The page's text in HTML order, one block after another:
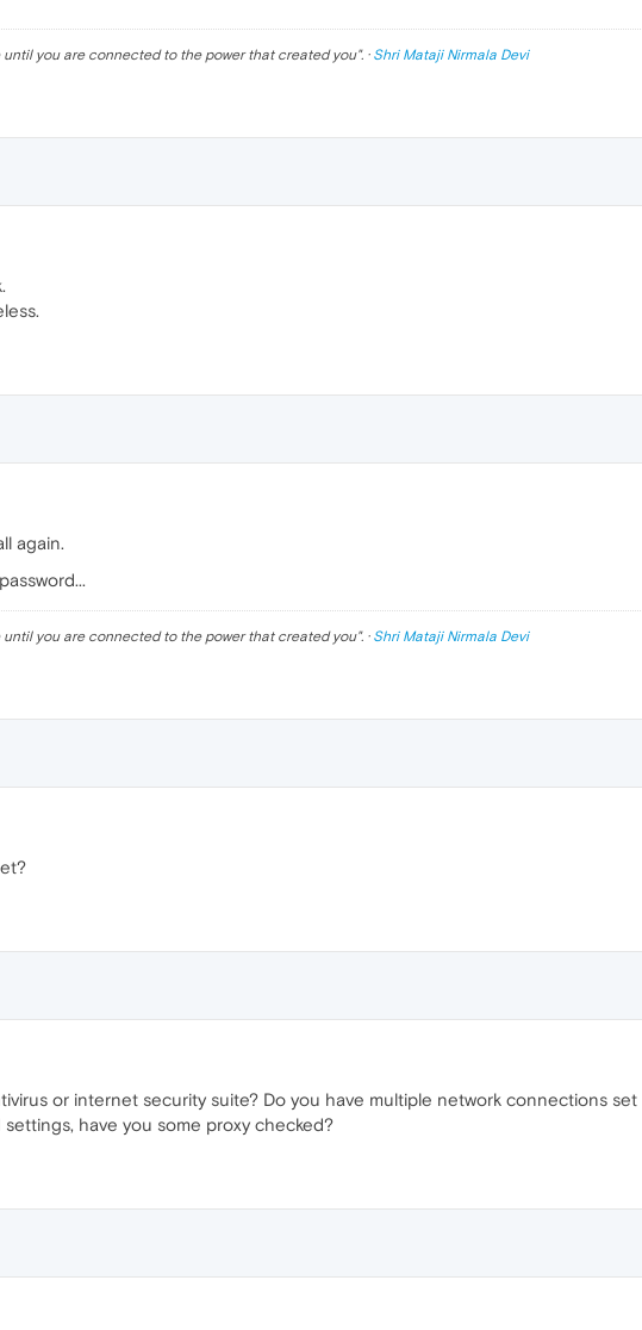
you are connected to the power that created you". · Shri Mataji Nirmala Devi
again.
you are connected to the power that created you". · Shri Mataji Nirmala Devi
or internet security suite? Do you have multiple network connections
have you some proxy checked?